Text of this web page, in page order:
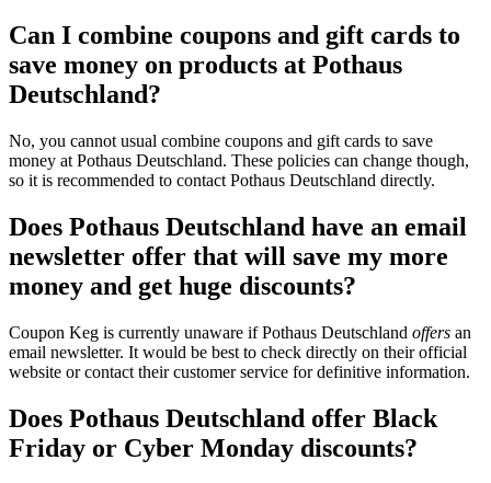
Can I combine coupons and gift cards to
save money on products at Pothaus
Deutschland?
No, you cannot usual combine coupons and gift cards to save
money at Pothaus Deutschland. These policies can change though,
so it is recommended to contact Pothaus Deutschland directly.
Does Pothaus Deutschland have an email
newsletter offer that will save my more
money and get huge discounts?
Coupon Keg is currently unaware if Pothaus Deutschland offers an
email newsletter. It would be best to check directly on their official
website or contact their customer service for definitive information.
Does Pothaus Deutschland offer Black
Friday or Cyber Monday discounts?